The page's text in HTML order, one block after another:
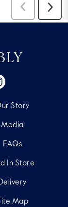
Story
Media
FAQs
In Store
Delivery
Map